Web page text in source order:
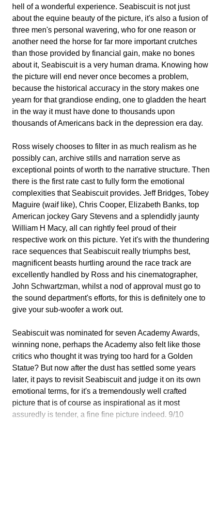
hell of a wonderful experience. Seabiscuit is not just
about the equine beauty of the picture, it's also a fusion of
three men's personal wavering, who for one reason or
another need the horse for far more important crutches
than those provided by financial gain, make no bones
about it, Seabiscuit is a very human drama. Knowing how
the picture will end never once becomes a problem,
because the historical accuracy in the story makes one
yearn for that grandiose ending, one to gladden the heart
in the way it must have done to thousands upon
thousands of Americans back in the depression era day.
Ross wisely chooses to filter in as much realism as he
possibly can, archive stills and narration serve as
exceptional points of worth to the narrative structure. Then
there is the first rate cast to fully form the emotional
complexities that Seabiscuit provides. Jeff Bridges, Tobey
Maguire (waif like), Chris Cooper, Elizabeth Banks, top
American jockey Gary Stevens and a splendidly jaunty
William H Macy, all can rightly feel proud of their
respective work on this picture. Yet it's with the thundering
race sequences that Seabiscuit really triumphs best,
magnificent beasts hurtling around the race track are
excellently handled by Ross and his cinematographer,
John Schwartzman, whilst a nod of approval must go to
the sound department's efforts, for this is definitely one to
give your sub-woofer a work out.
Seabiscuit was nominated for seven Academy Awards,
winning none, perhaps the Academy also felt like those
critics who thought it was trying too hard for a Golden
Statue? But now after the dust has settled some years
later, it pays to revisit Seabiscuit and judge it on its own
emotional terms, for it's a tremendously well crafted
picture that is of course as inspirational as it most
assuredly is tender, a fine fine picture indeed. 9/10